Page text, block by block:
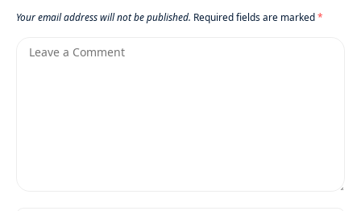
Your email address will not be published. Required fields are marked*